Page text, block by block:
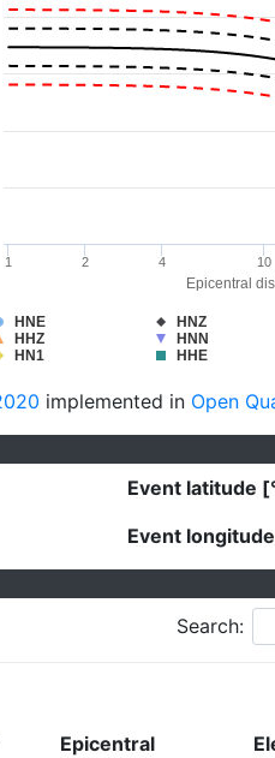
Epicentral
HNE HNZ
HHZ
HNN
HN1
HHE
1 2 4 10
implemented in Open
Event latitude
Event
Search:
Epicentral